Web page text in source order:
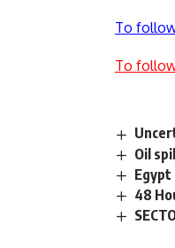
To
To
Oil
48